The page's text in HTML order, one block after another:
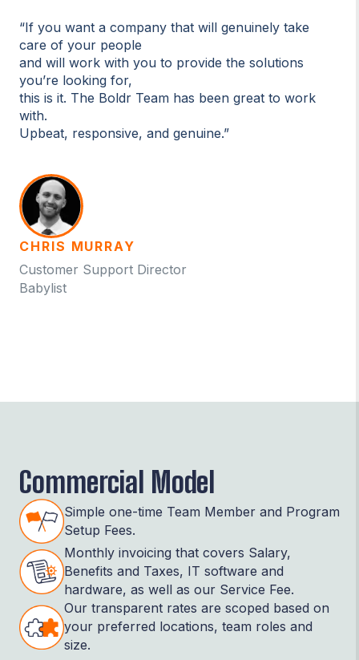
“If you want a company that will genuinely take
care of your people
and will work with you to provide the solutions
you’re looking for,
this is it. The Boldr Team has been great to work
with.
Upbeat, responsive, and genuine.”
CHRIS MURRAY
Customer Support Director
Babylist
Commercial Model
Simple one-time Team Member and Program
Setup Fees.
Monthly invoicing that covers Salary,
Benefits and Taxes, IT software and
hardware, as well as our Service Fee.
Our transparent rates are scoped based on
your preferred locations, team roles and
size.